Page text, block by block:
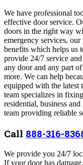
We have professional
effective door service.
doors in the right way
emergency services,
benefits which helps us
provide 24/7 service
any door and any part
more. We can help
equipped with the latest
team specializes in
residential, business
team providing reliable
Call 888-316-
We provide you 24/7
If your door has